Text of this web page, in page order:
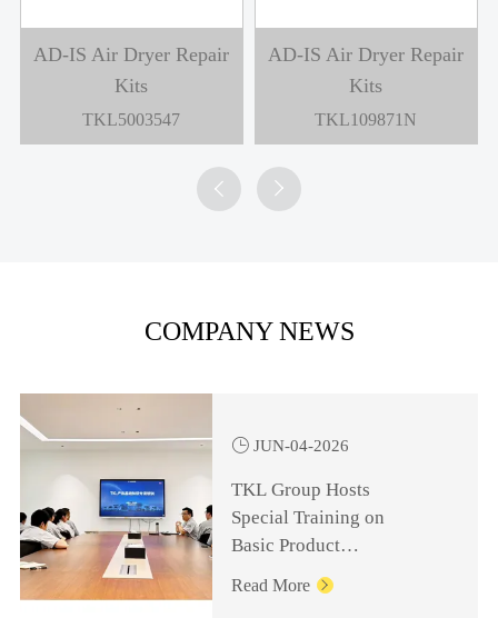
AD-IS Air Dryer Repair
Kits
TKL5003547
AD-IS Air Dryer Repair
Kits
TKL109871N
 
COMPANY NEWS
 JUN-04-2026
TKL Group Hosts
Special Training on
Basic Product
Knowledge for
Management Personnel
Read More 